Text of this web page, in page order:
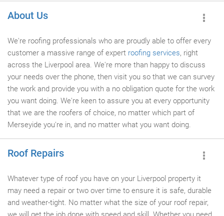
About Us
We're roofing professionals who are proudly able to offer every
customer a massive range of expert roofing services, right
across the Liverpool area. We're more than happy to discuss
your needs over the phone, then visit you so that we can survey
the work and provide you with a no obligation quote for the work
you want doing. We're keen to assure you at every opportunity
that we are the roofers of choice, no matter which part of
Merseyide you're in, and no matter what you want doing.
Roof Repairs
Whatever type of roof you have on your Liverpool property it
may need a repair or two over time to ensure it is safe, durable
and weather-tight. No matter what the size of your roof repair,